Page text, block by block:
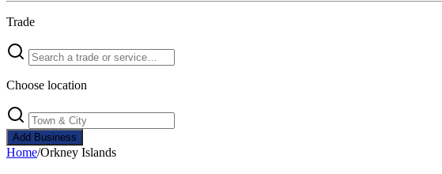
Trade
Choose location
Add Business
Home/Orkney Islands